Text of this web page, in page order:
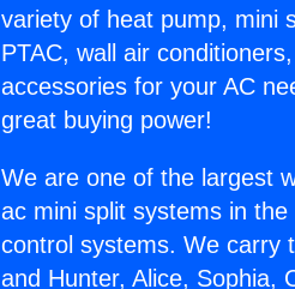
variety of heat pump, mini
PTAC, wall air
accessories for your AC
great buying power!
We are one of the largest
ac mini split systems in
control systems. We carry
and Hunter, Alice, Sophia,